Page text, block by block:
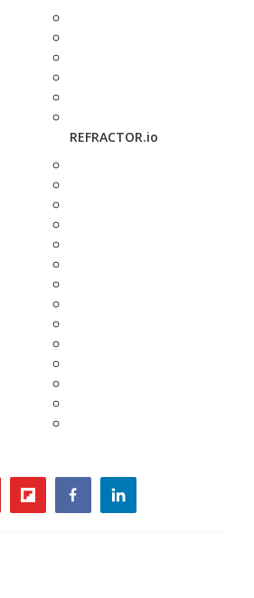
REFRACTOR.io
flipboardfacebooklinkedin